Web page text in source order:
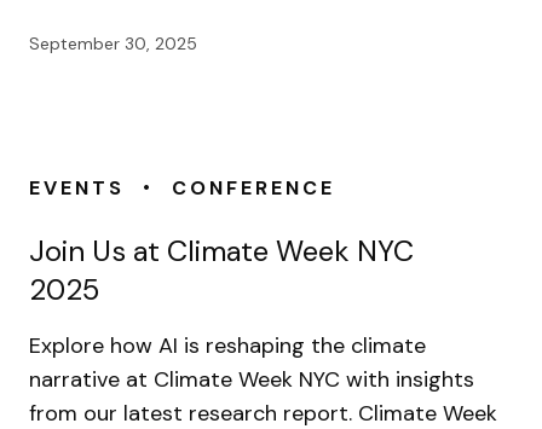
September 30, 2025
EVENTS • CONFERENCE
Join Us at Climate Week NYC
2025
Explore how AI is reshaping the climate
narrative at Climate Week NYC with insights
from our latest research report. Climate Week